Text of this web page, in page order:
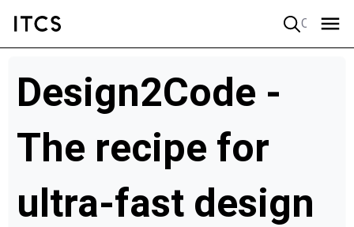
Design2Code -
The recipe for
ultra-fast design